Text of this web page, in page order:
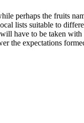
perhaps the fruits
lists suitable to
have to be taken with
the expectations